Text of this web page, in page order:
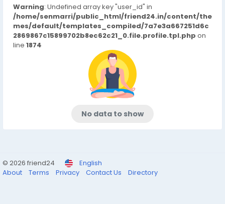
Warning: Undefined array key "user_id" in
/home/senmarri/public_html/friend24.in/content/the
mes/default/templates_compiled/7a7e3a667251d6c
2869867c15899702b8ec62c21_0.file.profile.tpl.php on
line 1874
No data to show
© 2026 friend24
English
About
Terms Privacy Contact Us Directory